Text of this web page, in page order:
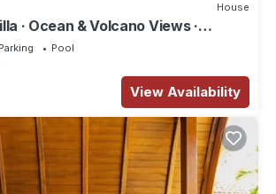
House
· Ocean & Volcano Views ·
Retreat
Parking
Pool
View Availability